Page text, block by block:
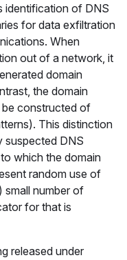
identification of DNS
for data exfiltration
When
out of a network, it
domain
the domain
be constructed of
This distinction
suspected DNS
which the domain
random use of
small number of
for that is
released under